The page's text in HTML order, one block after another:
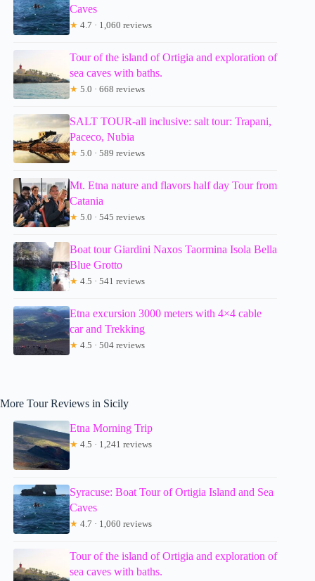
Caves
★ 4.7 · 1,060 reviews
Tour of the island of Ortigia and exploration of
sea caves with baths.
★ 5.0 · 668 reviews
SALT TOUR-all inclusive: salt tour: Trapani,
Paceco, Nubia
★ 5.0 · 589 reviews
Mt. Etna nature and flavors half day Tour from
Catania
★ 5.0 · 545 reviews
Boat tour Giardini Naxos Taormina Isola Bella
Blue Grotto
★ 4.5 · 541 reviews
Etna excursion 3000 meters with 4×4 cable
car and Trekking
★ 4.5 · 504 reviews
More Tour Reviews in Sicily
Etna Morning Trip
★ 4.5 · 1,241 reviews
Syracuse: Boat Tour of Ortigia Island and Sea
Caves
★ 4.7 · 1,060 reviews
Tour of the island of Ortigia and exploration of
sea caves with baths.